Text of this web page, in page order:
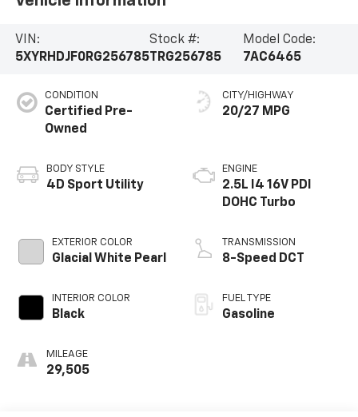
VIN:
5XYRHDJF0RG256785
Stock #:
TRG256785
Model Code:
7AC6465
CONDITION
Certified Pre-
Owned
BODY STYLE
4D Sport Utility
EXTERIOR COLOR
Glacial White Pearl
INTERIOR COLOR
Black
MILEAGE
29,505
CITY/HIGHWAY
20/27 MPG
ENGINE
2.5L I4 16V PDI
DOHC Turbo
TRANSMISSION
8-Speed DCT
FUEL TYPE
Gasoline